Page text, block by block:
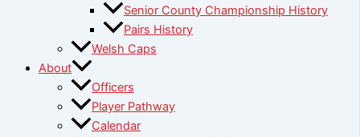
Senior County Championship History
Pairs History
Welsh Caps
About
Officers
Player Pathway
Calendar